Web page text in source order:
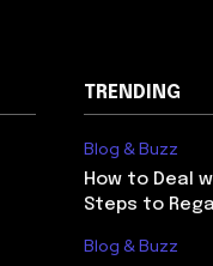
TRENDING
Blog & Buzz
How to Deal
Steps to
Blog & Buzz